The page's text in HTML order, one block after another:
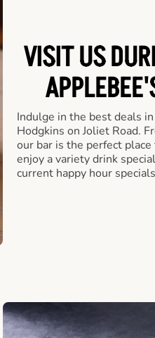
VISIT US
Indulge in the best deals
Hodgkins on Joliet Road.
our bar is the perfect
enjoy a variety drink
current happy hour